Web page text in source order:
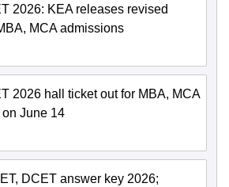
2026: KEA releases revised
MCA admissions
2026 hall ticket out for MBA, MCA
June 14
DCET answer key 2026;